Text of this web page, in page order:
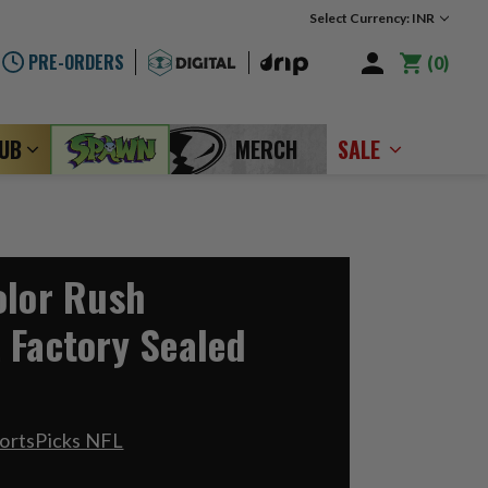
Select Currency: INR
PRE-ORDERS 0
MERCH SALE
Rush
Sealed
NFL